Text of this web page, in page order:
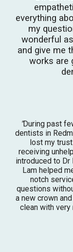
everything
my
wonderful
and give me
works are
"During past
dentists in
lost my
receiving
introduced to
Lam helped
notch
questions
a new crown
clean with